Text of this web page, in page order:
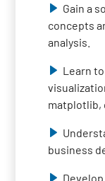
Gain a
concepts
analysis.
Learn
matplotlib,
business